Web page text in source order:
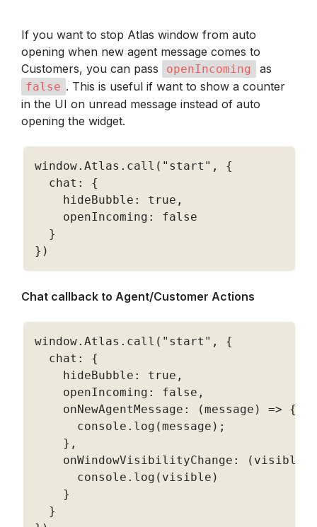
If you want to stop Atlas window from auto
opening when new agent message comes to
Customers, you can pass
openIncoming
false . This is useful if want to show a counter
in the UI on unread message instead of auto
opening the widget.
window. Atlas . call ( "start" ,
{
  chat
:
{
    hideBubble
: true ,
    openIncoming
:
false
}
} )
Chat callback to Agent/Customer Actions
window. Atlas . call ( "start" ,
{
  chat
:
{
    hideBubble
: true ,
    openIncoming
: false ,
    onNewAgentMessage
: (message ) =>
{
      console
. log (message ) ;
} ,
    onWindowVisibilityChange
: ( visible
      console
. log ( visible )
}
}